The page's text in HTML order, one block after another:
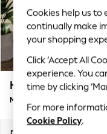
Top Picks
Trending on
Polka Dots
Summer
Blues &
Chocolate
Linen
Summer
Houghton Deep
Medium Sofa Chaise - Right
Cookies help us to
continually make
your shopping
Click ‘Accept All
experience. You
time by clicking
For more
Cookie Policy.